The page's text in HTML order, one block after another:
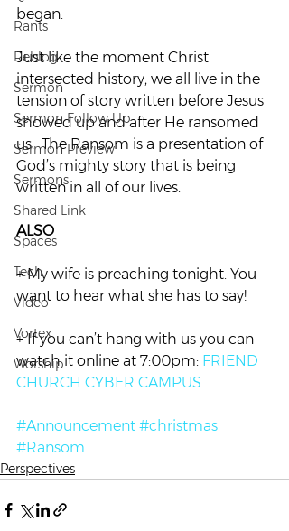
Rants
Reblog
Sermon
Sermon Follow Up
Sermon Preview
Sermons
Shared Link
Spaces
Tech
Video
Vortex
Worship
began.
Just like the moment Christ
intersected history, we all live in the
tension of story written before Jesus
showed up and after He ransomed
us.  The Ransom is a presentation of
God’s mighty story that is being
written in all of our lives.
ALSO
+ My wife is preaching tonight. You
want to hear what she has to say!
+ If you can’t hang with us you can
watch it online at 7:00pm: FRIEND
CHURCH CYBER CAMPUS
#Announcement #christmas
#Ransom
Perspectives